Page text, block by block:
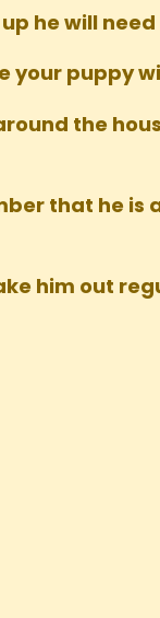
he will
your puppy
the
that he
him out